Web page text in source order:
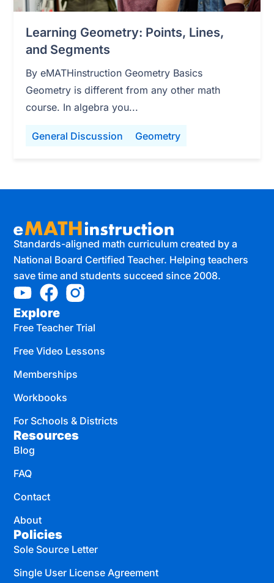
General Discussion Geometry
Learning Geometry: Points, Lines,
and Segments
By eMATHinstruction Geometry Basics
Geometry is different from any other math
course. In algebra you...
Standards-aligned math curriculum created by a
National Board Certified Teacher. Helping teachers
save time and students succeed since 2008.
Explore
Free Teacher Trial
Free Video Lessons
Memberships
Workbooks
For Schools & Districts
Resources
Blog
FAQ
Contact
About
Policies
Sole Source Letter
Single User License Agreement